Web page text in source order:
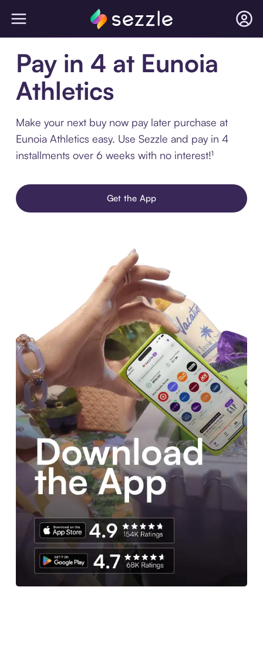
Pay in 4 at Eunoia
Athletics
Make your next buy now pay later purchase at
Eunoia Athletics easy. Use Sezzle and pay in 4
installments over 6 weeks with no interest!¹
Get the App